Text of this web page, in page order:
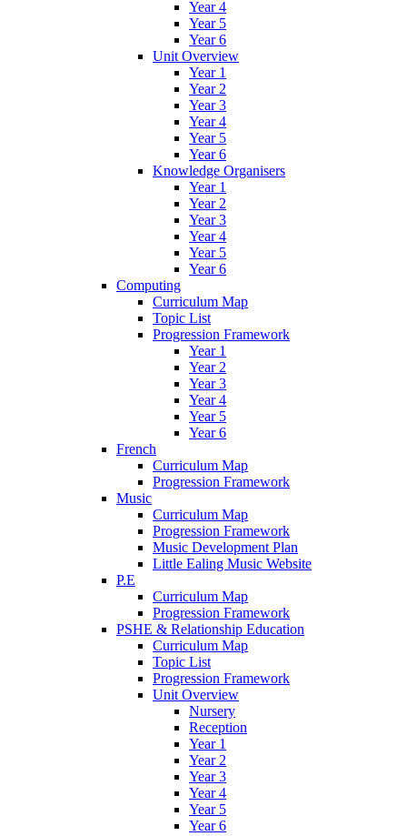
Year 4
Year 5
Year 6
Unit Overview
Year 1
Year 2
Year 3
Year 4
Year 5
Year 6
Knowledge Organisers
Year 1
Year 2
Year 3
Year 4
Year 5
Year 6
Computing
Curriculum Map
Topic List
Progression Framework
Year 1
Year 2
Year 3
Year 4
Year 5
Year 6
French
Curriculum Map
Progression Framework
Music
Curriculum Map
Progression Framework
Music Development Plan
Little Ealing Music Website
P.E
Curriculum Map
Progression Framework
PSHE & Relationship Education
Curriculum Map
Topic List
Progression Framework
Unit Overview
Nursery
Reception
Year 1
Year 2
Year 3
Year 4
Year 5
Year 6